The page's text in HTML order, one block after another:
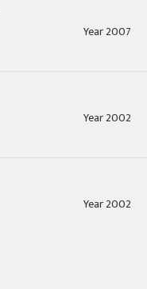
Year 2007
Year 2002
Year 2002